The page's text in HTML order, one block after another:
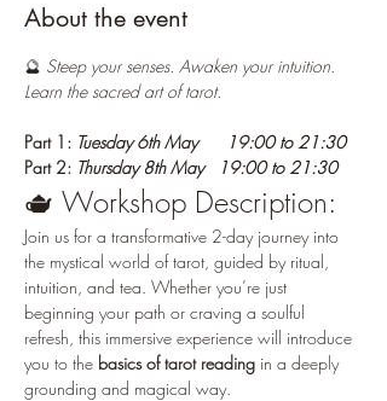
About the event
🔮 Steep your senses. Awaken your intuition.
Learn the sacred art of tarot.
Part 1: Tuesday 6th May      19:00 to 21:30
Part 2: Thursday 8th May   19:00 to 21:30
🫖 Workshop Description:
Join us for a transformative 2-day journey into
the mystical world of tarot, guided by ritual,
intuition, and tea. Whether you’re just
beginning your path or craving a soulful
refresh, this immersive experience will introduce
you to the basics of tarot reading in a deeply
grounding and magical way.